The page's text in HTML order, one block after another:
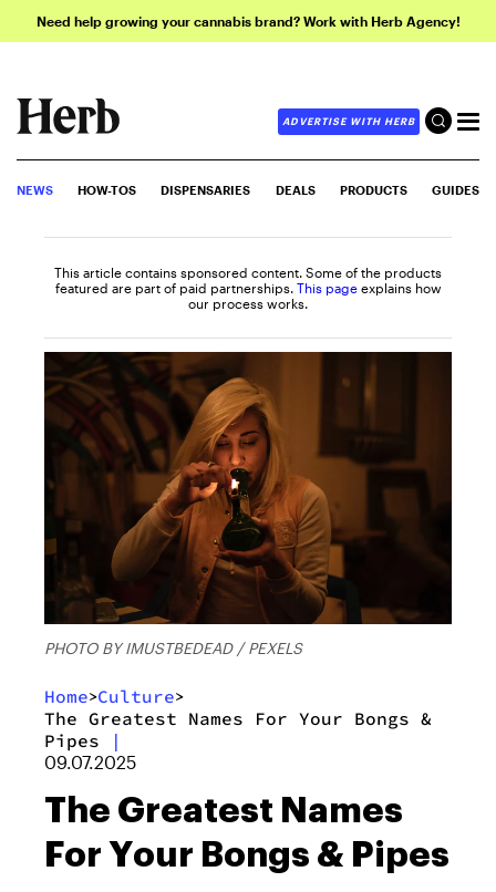
Need help growing your cannabis brand? Work with Herb Agency!
ADVERTISE WITH HERB
NEWS HOW-TOS DISPENSARIES DEALS PRODUCTS GUIDES
This article contains sponsored content. Some of the products
featured are part of paid partnerships. This page explains how
our process works.
PHOTO BY IMUSTBEDEAD / PEXELS
Home>Culture>
The Greatest Names For Your Bongs &
Pipes
|
09.07.2025
The Greatest Names
For Your Bongs & Pipes